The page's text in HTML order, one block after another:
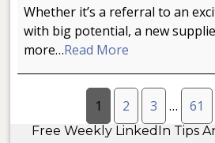
Whether it’s a referral to an
with big potential, a new
more…Read More
1 2 3 … 61
Free Weekly LinkedIn Tips